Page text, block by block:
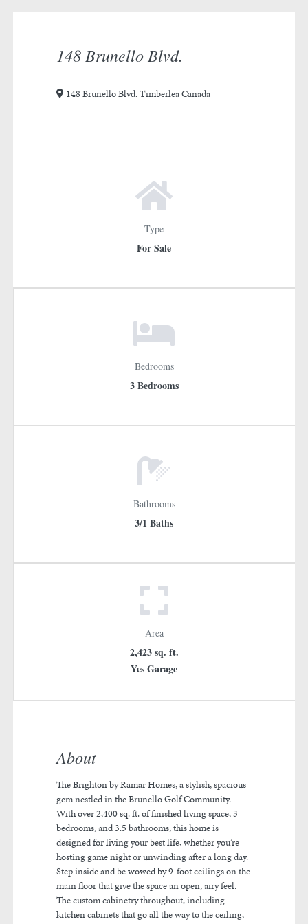
148 Brunello Blvd.
148 Brunello Blvd. Timberlea Canada
Type
For Sale
Bedrooms
3 Bedrooms
Bathrooms
3/1 Baths
Area
2,423 sq. ft.
Yes Garage
About
The Brighton by Ramar Homes, a stylish, spacious
gem nestled in the Brunello Golf Community.
With over 2,400 sq. ft. of finished living space, 3
bedrooms, and 3.5 bathrooms, this home is
designed for living your best life, whether you’re
hosting game night or unwinding after a long day.
Step inside and be wowed by 9-foot ceilings on the
main floor that give the space an open, airy feel.
The custom cabinetry throughout, including
kitchen cabinets that go all the way to the ceiling,